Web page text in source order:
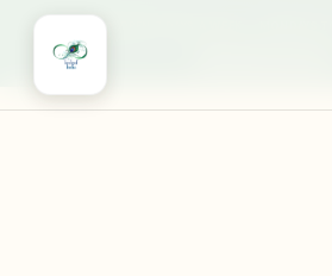
NOW OPEN 7 DAYS A WEEK